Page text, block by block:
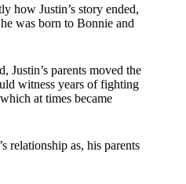
how Justin’s story ended,
was born to Bonnie and
Justin’s parents moved the
witness years of fighting
at times became
relationship as, his parents